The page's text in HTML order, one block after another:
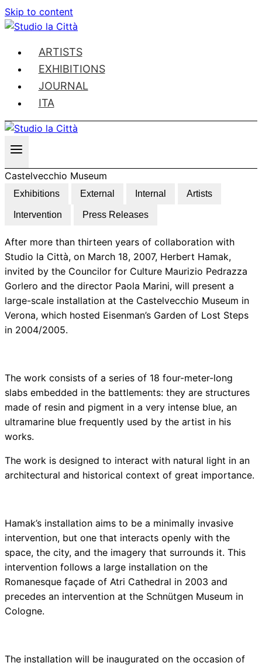
Skip to content
ARTISTS
EXHIBITIONS
JOURNAL
ITA
Castelvecchio Museum
Exhibitions External Internal Artists
Intervention Press Releases
After more than thirteen years of collaboration with
Studio la Città, on March 18, 2007, Herbert Hamak,
invited by the Councilor for Culture Maurizio Pedrazza
Gorlero and the director Paola Marini, will present a
large-scale installation at the Castelvecchio Museum in
Verona, which hosted Eisenman’s Garden of Lost Steps
in 2004/2005.
The work consists of a series of 18 four-meter-long
slabs embedded in the battlements: they are structures
made of resin and pigment in a very intense blue, an
ultramarine blue frequently used by the artist in his
works.
The work is designed to interact with natural light in an
architectural and historical context of great importance.
Hamak’s installation aims to be a minimally invasive
intervention, but one that interacts openly with the
space, the city, and the imagery that surrounds it. This
intervention follows a large installation on the
Romanesque façade of Atri Cathedral in 2003 and
precedes an intervention at the Schnütgen Museum in
Cologne.
The installation will be inaugurated on the occasion of